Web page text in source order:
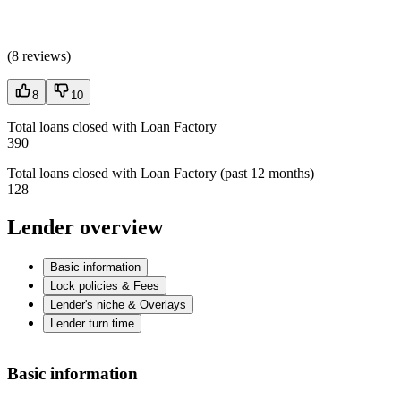
(8 reviews)
8 10
Total loans closed with Loan Factory
390
Total loans closed with Loan Factory (past 12 months)
128
Lender overview
Basic information
Lock policies & Fees
Lender's niche & Overlays
Lender turn time
Basic information